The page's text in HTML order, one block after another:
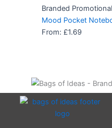
Branded
Mood Pocket
From: £1.69